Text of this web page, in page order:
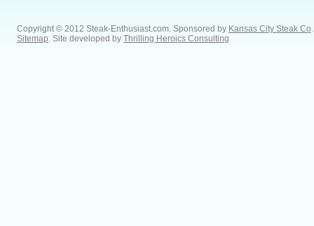
Copyright © 2012 Steak-Enthusiast.com. Sponsored by Kansas City Steak Co
Sitemap . Site developed by Thrilling Heroics Consulting